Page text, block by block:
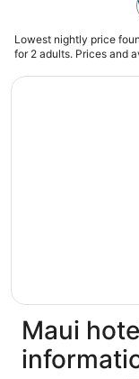
Lowest nightly price
for 2 adults. Prices and
Maui